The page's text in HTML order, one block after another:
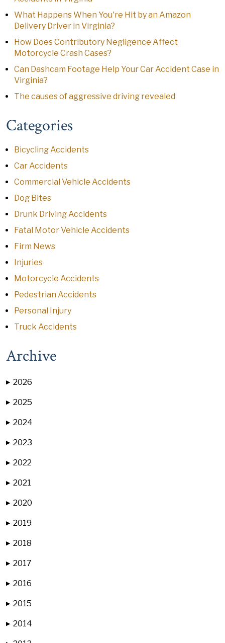
What Happens When You're Hit by an Amazon
Delivery Driver in Virginia?
How Does Contributory Negligence Affect
Motorcycle Crash Cases?
Can Dashcam Footage Help Your Car Accident Case in
Virginia?
The causes of aggressive driving revealed
Categories
Bicycling Accidents
Car Accidents
Commercial Vehicle Accidents
Dog Bites
Drunk Driving Accidents
Fatal Motor Vehicle Accidents
Firm News
Injuries
Motorcycle Accidents
Pedestrian Accidents
Personal Injury
Truck Accidents
Archive
▶ 2026
▶ 2025
▶ 2024
▶ 2023
▶ 2022
▶ 2021
▶ 2020
▶ 2019
▶ 2018
▶ 2017
▶ 2016
▶ 2015
▶ 2014